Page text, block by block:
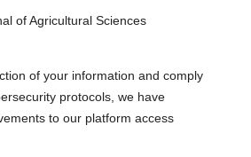
of Agricultural Sciences
of your information and comply
protocols, we have
to our platform access